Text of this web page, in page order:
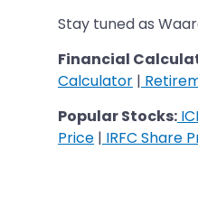
Stay tuned as
Financial
Calculator |
Popular Stocks:
Price | IRFC Share